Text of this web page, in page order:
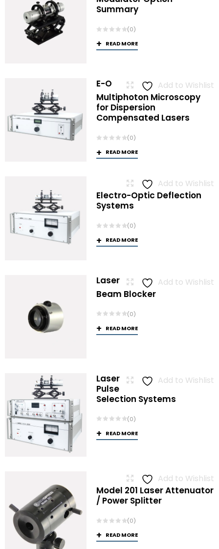
Summary
(0)
READ MORE
Add to Wishlist
E-O
Multiphoton Microscopy
for Dispersion
Compensated Lasers
(0)
READ MORE
Add to Wishlist
Electro-Optic Deflection
Systems
(0)
READ MORE
Add to Wishlist
Laser
Beam Blocker
(0)
READ MORE
Add to Wishlist
Laser
Pulse
Selection Systems
(0)
READ MORE
Add to Wishlist
Model 201 Laser Attenuator
/ Power Splitter
(0)
READ MORE